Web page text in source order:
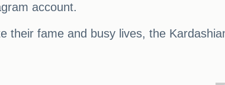
account.
their fame and busy lives, the